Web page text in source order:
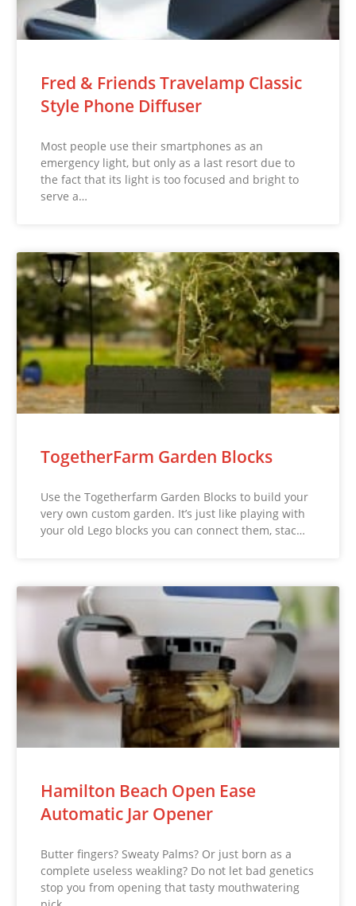
Fred & Friends Travelamp Classic
Style Phone Diffuser
Most people use their smartphones as an
emergency light, but only as a last resort due to
the fact that its light is too focused and bright to
serve a…
TogetherFarm Garden Blocks
Use the Togetherfarm Garden Blocks to build your
very own custom garden. It’s just like playing with
your old Lego blocks you can connect them, stac…
Hamilton Beach Open Ease
Automatic Jar Opener
Butter fingers? Sweaty Palms? Or just born as a
complete useless weakling? Do not let bad genetics
stop you from opening that tasty mouthwatering